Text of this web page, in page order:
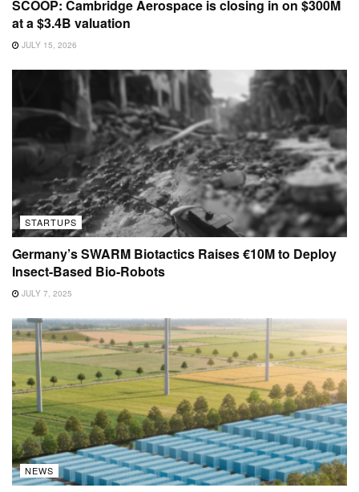
SCOOP: Cambridge Aerospace is closing in on $300M
at a $3.4B valuation
JULY 15, 2026
STARTUPS
Germany’s SWARM Biotactics Raises €10M to Deploy
Insect-Based Bio-Robots
JULY 7, 2025
NEWS